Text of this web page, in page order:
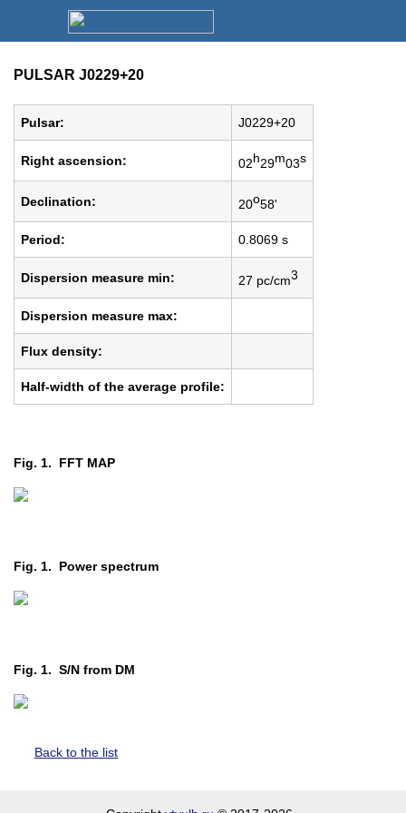
PULSAR J0229+20
Pulsar: J0229+20
Right ascension: 02h29m03s
Declination: 20o58'
Period: 0.8069 s
Dispersion measure min: 27 pc/cm3
Dispersion measure max:
Flux density:
Half-width of the average profile:
Fig. 1. FFT MAP
Fig. 1. Power spectrum
Fig. 1. S/N from DM
Back to the list